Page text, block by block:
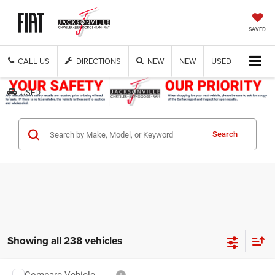
SAVED
CALL US DIRECTIONS NEW NEW USED
USED
Get Cash Now